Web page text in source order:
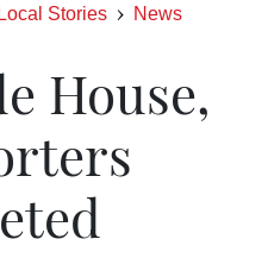
Local Stories News
House,